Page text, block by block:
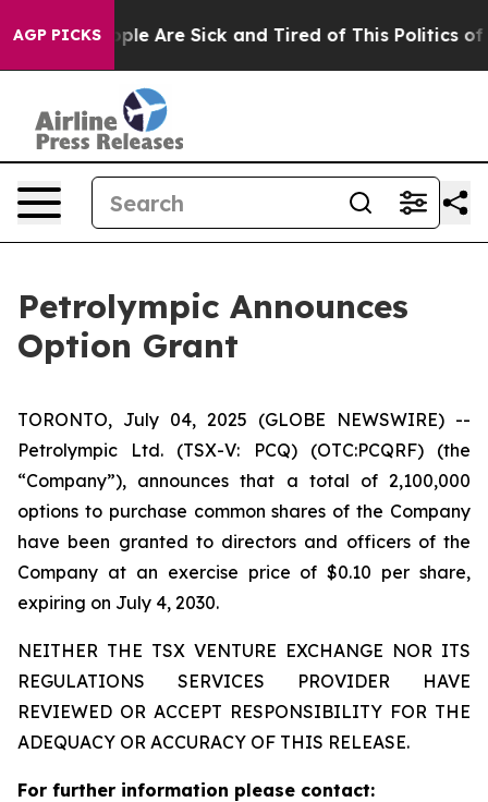
AGP PICKS“People Are Sick and Tired of This Politics of
Petrolympic Announces
Option Grant
TORONTO, July 04, 2025 (GLOBE NEWSWIRE) --
Petrolympic Ltd. (TSX-V: PCQ) (OTC:PCQRF) (the
“Company”), announces that a total of 2,100,000
options to purchase common shares of the Company
have been granted to directors and officers of the
Company at an exercise price of $0.10 per share,
expiring on July 4, 2030.
NEITHER THE TSX VENTURE EXCHANGE NOR ITS
REGULATIONS SERVICES PROVIDER HAVE
REVIEWED OR ACCEPT RESPONSIBILITY FOR THE
ADEQUACY OR ACCURACY OF THIS RELEASE.
For further information please contact: